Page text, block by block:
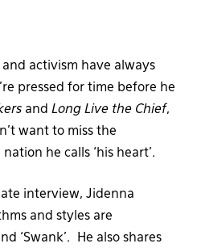
activism have always
pressed for time before he
and Long Live the Chief,
want to miss the
he calls ‘his heart’.
interview, Jidenna
and styles are
‘Swank’. He also shares